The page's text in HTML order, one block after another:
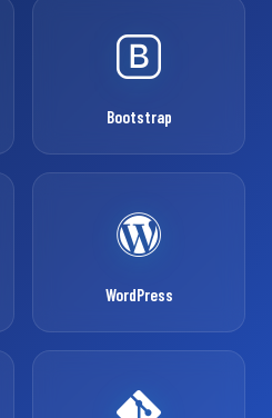
Bootstrap
WordPress